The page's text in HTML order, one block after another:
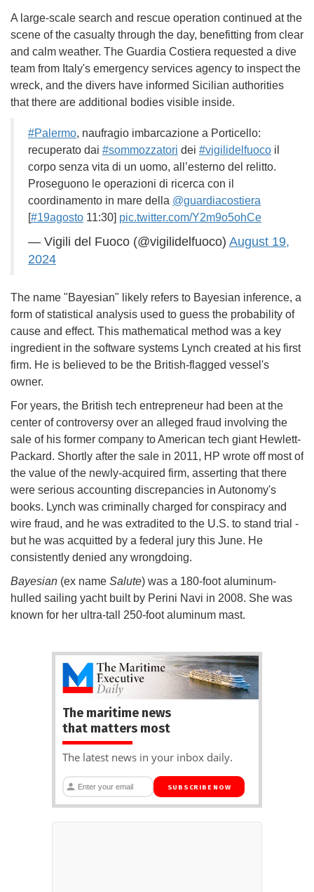
A large-scale search and rescue operation continued at the
scene of the casualty through the day, benefitting from clear
and calm weather. The Guardia Costiera requested a dive
team from Italy's emergency services agency to inspect the
wreck, and the divers have informed Sicilian authorities
that there are additional bodies visible inside.
#Palermo, naufragio imbarcazione a Porticello:
recuperato dai #sommozzatori dei #vigilidelfuoco il
corpo senza vita di un uomo, all’esterno del relitto.
Proseguono le operazioni di ricerca con il
coordinamento in mare della @guardiacostiera
[#19agosto 11:30] pic.twitter.com/Y2m9o5ohCe
— Vigili del Fuoco (@vigilidelfuoco) August 19,
2024
The name "Bayesian" likely refers to Bayesian inference, a
form of statistical analysis used to guess the probability of
cause and effect. This mathematical method was a key
ingredient in the software systems Lynch created at his first
firm. He is believed to be the British-flagged vessel's
owner.
For years, the British tech entrepreneur had been at the
center of controversy over an alleged fraud involving the
sale of his former company to American tech giant Hewlett-
Packard. Shortly after the sale in 2011, HP wrote off most of
the value of the newly-acquired firm, asserting that there
were serious accounting discrepancies in Autonomy's
books. Lynch was criminally charged for conspiracy and
wire fraud, and he was extradited to the U.S. to stand trial -
but he was acquitted by a federal jury this June. He
consistently denied any wrongdoing.
Bayesian (ex name Salute) was a 180-foot aluminum-
hulled sailing yacht built by Perini Navi in 2008. She was
known for her ultra-tall 250-foot aluminum mast.
The maritime news
that matters most
The latest news in your inbox daily.
SUBSCRIBE NOW